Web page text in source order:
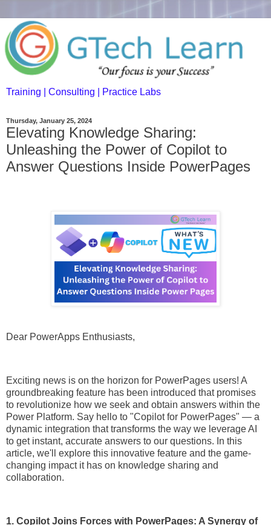
Training | Consulting | Practice Labs
Thursday, January 25, 2024
Elevating Knowledge Sharing:
Unleashing the Power of Copilot to
Answer Questions Inside PowerPages
Dear PowerApps Enthusiasts,
Exciting news is on the horizon for PowerPages users! A
groundbreaking feature has been introduced that promises
to revolutionize how we seek and obtain answers within the
Power Platform. Say hello to "Copilot for PowerPages" — a
dynamic integration that transforms the way we leverage AI
to get instant, accurate answers to our questions. In this
article, we'll explore this innovative feature and the game-
changing impact it has on knowledge sharing and
collaboration.
1. Copilot Joins Forces with PowerPages: A Synergy of